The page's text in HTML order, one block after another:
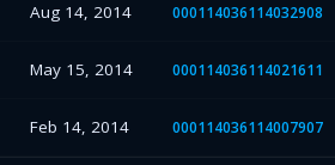
Aug 14, 2014 000114036114032908
May 15, 2014 000114036114021611
Feb 14, 2014 000114036114007907